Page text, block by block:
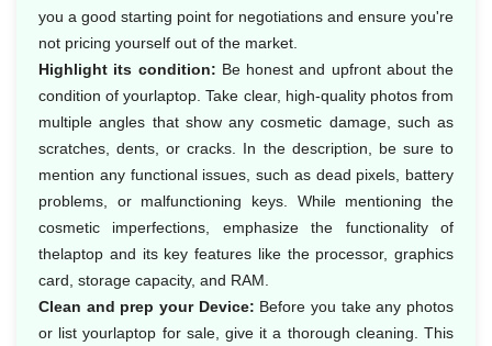
you a good starting point for negotiations and ensure you're
not pricing yourself out of the market.
Highlight its condition: Be honest and upfront about the
condition of yourlaptop. Take clear, high-quality photos from
multiple angles that show any cosmetic damage, such as
scratches, dents, or cracks. In the description, be sure to
mention any functional issues, such as dead pixels, battery
problems, or malfunctioning keys. While mentioning the
cosmetic imperfections, emphasize the functionality of
thelaptop and its key features like the processor, graphics
card, storage capacity, and RAM.
Clean and prep your Device: Before you take any photos
or list yourlaptop for sale, give it a thorough cleaning. This